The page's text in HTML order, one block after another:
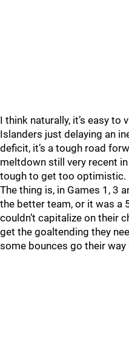
I think naturally, it’s easy to
Islanders just delaying an
deficit, it’s a tough road
meltdown still very recent
tough to get too optimistic.
The thing is, in Games 1, 3
the better team, or it was a
couldn’t capitalize on their
get the goaltending they
some bounces go their way